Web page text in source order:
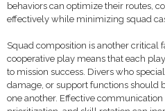
behaviors can optimize their routes,
effectively while minimizing squad
Squad composition is another critical
cooperative play means that each
to mission success. Divers who
damage, or support functions should
one another. Effective